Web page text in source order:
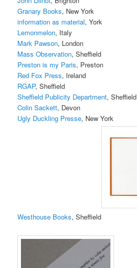
Granary Books, New York
information as material, York
Lemonmelon, Italy
Mark Pawson, London
Mass Observation, Sheffield
Preston is my Paris, Preston
Red Fox Press, Ireland
RGAP, Sheffield
Sheffield Publicity Department, Sheffield
Colin Sackett, Devon
Ugly Duckling Presse, New York
Westhouse Books, Sheffield